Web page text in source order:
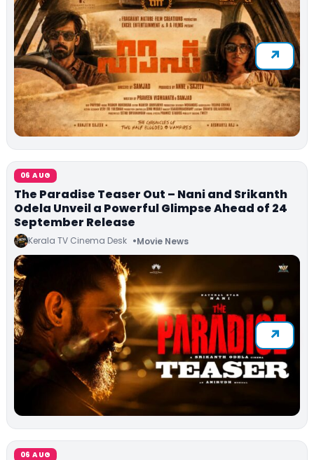
06 AUG
The Paradise Teaser Out – Nani and Srikanth
Odela Unveil a Powerful Glimpse Ahead of 24
September Release
Kerala TV Cinema Desk Movie News
06 AUG